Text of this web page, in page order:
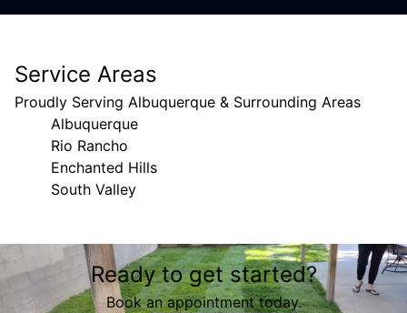
Service Areas
Proudly Serving Albuquerque & Surrounding Areas
Albuquerque
Rio Rancho
Enchanted Hills
South Valley
Areas We Serve
Albuquerque, NM
Rio Rancho, NM
Ready to get started?
Book an appointment today.